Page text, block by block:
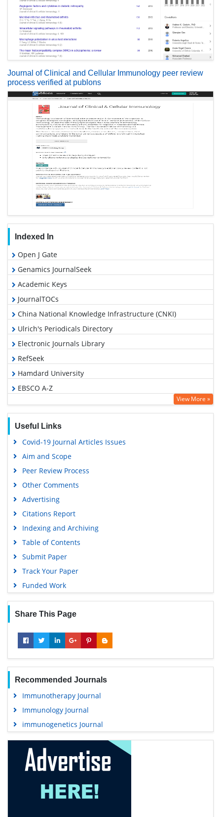
Journal of Clinical and Cellular Immunology peer review
process verified at publons
Indexed In
Open J Gate
Genamics JournalSeek
Academic Keys
JournalTOCs
China National Knowledge Infrastructure (CNKI)
Ulrich's Periodicals Directory
Electronic Journals Library
RefSeek
Hamdard University
EBSCO A-Z
OCLC- WorldCat
Publons
Geneva Foundation for Medical Education and Research
View More »
Useful Links
Covid-19 Journal Articles Issues
Aim and Scope
Peer Review Process
Other Comments
Advertising
Citations Report
Indexing and Archiving
Table of Contents
Submit Paper
Track Your Paper
Funded Work
Share This Page
Recommended Journals
Immunotherapy Journal
Immunology Journal
immunogenetics Journal